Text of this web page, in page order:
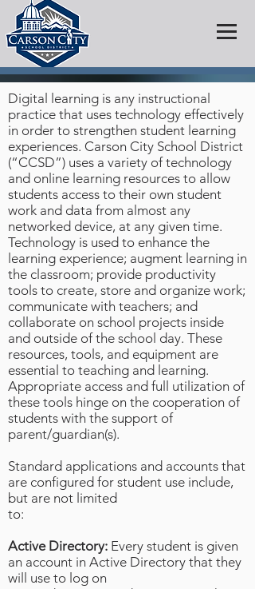
Digital learning is any instructional
practice that uses technology effectively
in order to strengthen student learning
experiences. Carson City School District
(“CCSD”) uses a variety of technology
and online learning resources to allow
students access to their own student
work and data from almost any
networked device, at any given time.
Technology is used to enhance the
learning experience; augment learning in
the classroom; provide productivity
tools to create, store and organize work;
communicate with teachers; and
collaborate on school projects inside
and outside of the school day. These
resources, tools, and equipment are
essential to teaching and learning.
Appropriate access and full utilization of
these tools hinge on the cooperation of
students with the support of
parent/guardian(s).
Standard applications and accounts that
are configured for student use include,
but are not limited
to:
Active Directory: Every student is given
an account in Active Directory that they
will use to log on